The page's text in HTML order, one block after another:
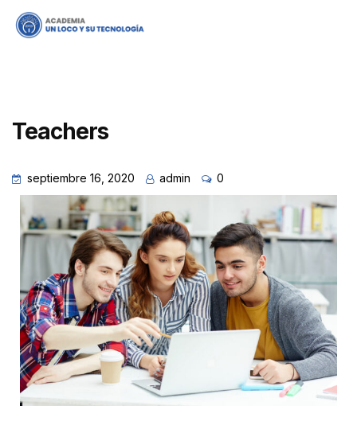
Teachers
septiembre 16, 2020 admin 0